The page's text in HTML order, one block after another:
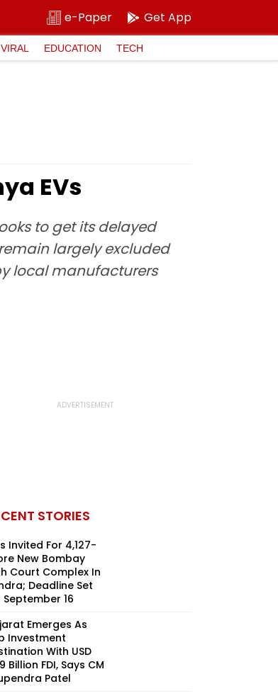
e-Paper Get App
VIRAL EDUCATION TECH
EVs
to get its delayed
largely excluded
local manufacturers
STORIES
Invited For ₹4,127-
New Bombay
Court Complex In
Deadline Set
September 16
Emerges As
Investment
With USD
Billion FDI, Says CM
Patel